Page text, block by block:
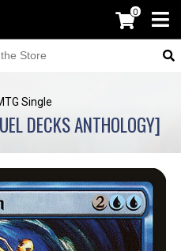
0
Single
DECKS ANTHOLOGY]